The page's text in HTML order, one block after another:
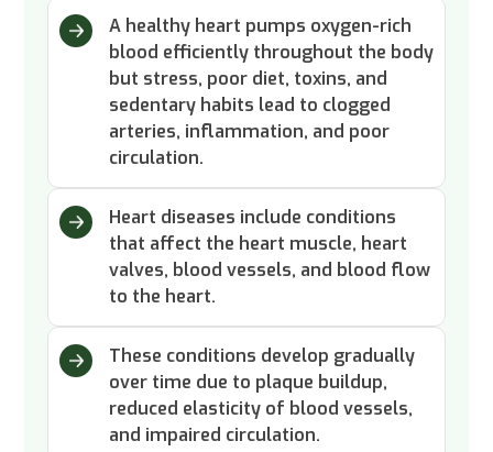
A healthy heart pumps oxygen-rich
blood efficiently throughout the body
but stress, poor diet, toxins, and
sedentary habits lead to clogged
arteries, inflammation, and poor
circulation.
Heart diseases include conditions
that affect the heart muscle, heart
valves, blood vessels, and blood flow
to the heart.
These conditions develop gradually
over time due to plaque buildup,
reduced elasticity of blood vessels,
and impaired circulation.